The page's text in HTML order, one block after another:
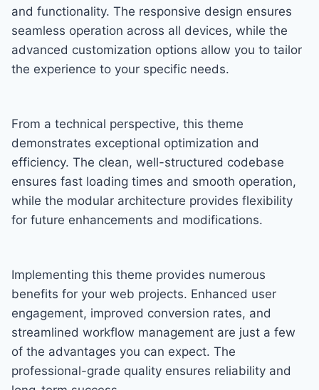
and functionality. The responsive design ensures
seamless operation across all devices, while the
advanced customization options allow you to tailor
the experience to your specific needs.
From a technical perspective, this theme
demonstrates exceptional optimization and
efficiency. The clean, well-structured codebase
ensures fast loading times and smooth operation,
while the modular architecture provides flexibility
for future enhancements and modifications.
Implementing this theme provides numerous
benefits for your web projects. Enhanced user
engagement, improved conversion rates, and
streamlined workflow management are just a few
of the advantages you can expect. The
professional-grade quality ensures reliability and